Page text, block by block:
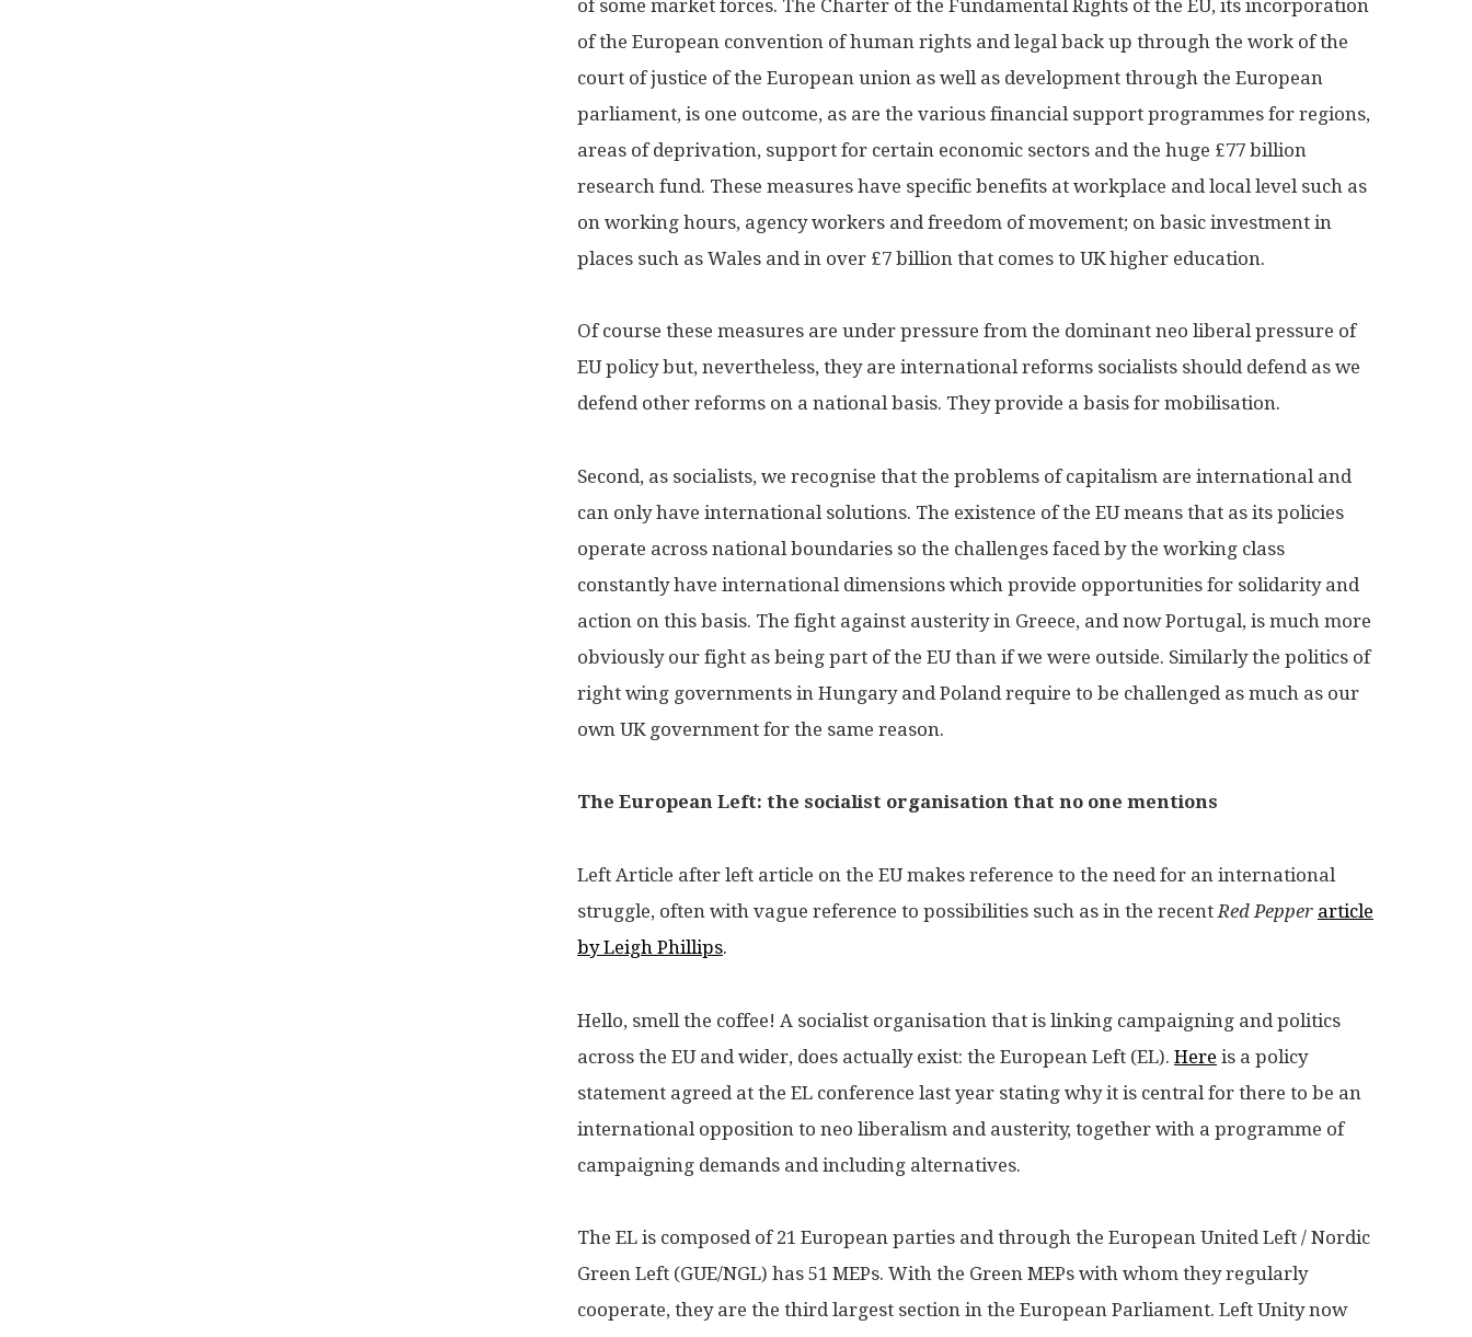
of some market forces. The Charter of the Fundamental Rights of the EU, its incorporation
of the European convention of human rights and legal back up through the work of the
court of justice of the European union as well as development through the European
parliament, is one outcome, as are the various financial support programmes for regions,
areas of deprivation, support for certain economic sectors and the huge £77 billion
research fund. These measures have specific benefits at workplace and local level such as
on working hours, agency workers and freedom of movement; on basic investment in
places such as Wales and in over £7 billion that comes to UK higher education.
Of course these measures are under pressure from the dominant neo liberal pressure of
EU policy but, nevertheless, they are international reforms socialists should defend as we
defend other reforms on a national basis. They provide a basis for mobilisation.
Second, as socialists, we recognise that the problems of capitalism are international and
can only have international solutions. The existence of the EU means that as its policies
operate across national boundaries so the challenges faced by the working class
constantly have international dimensions which provide opportunities for solidarity and
action on this basis. The fight against austerity in Greece, and now Portugal, is much more
obviously our fight as being part of the EU than if we were outside. Similarly the politics of
right wing governments in Hungary and Poland require to be challenged as much as our
own UK government for the same reason.
The European Left: the socialist organisation that no one mentions
Left Article after left article on the EU makes reference to the need for an international
struggle, often with vague reference to possibilities such as in the recent Red Pepper article
by Leigh Phillips.
Hello, smell the coffee! A socialist organisation that is linking campaigning and politics
across the EU and wider, does actually exist: the European Left (EL). Here is a policy
statement agreed at the EL conference last year stating why it is central for there to be an
international opposition to neo liberalism and austerity, together with a programme of
campaigning demands and including alternatives.
The EL is composed of 21 European parties and through the European United Left / Nordic
Green Left (GUE/NGL) has 51 MEPs. With the Green MEPs with whom they regularly
cooperate, they are the third largest section in the European Parliament. Left Unity now